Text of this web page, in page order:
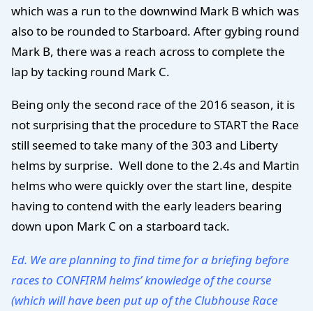
which was a run to the downwind Mark B which was
also to be rounded to Starboard. After gybing round
Mark B, there was a reach across to complete the
lap by tacking round Mark C.
Being only the second race of the 2016 season, it is
not surprising that the procedure to START the Race
still seemed to take many of the 303 and Liberty
helms by surprise. Well done to the 2.4s and Martin
helms who were quickly over the start line, despite
having to contend with the early leaders bearing
down upon Mark C on a starboard tack.
Ed. We are planning to find time for a briefing before
races to CONFIRM helms’ knowledge of the course
(which will have been put up of the Clubhouse Race